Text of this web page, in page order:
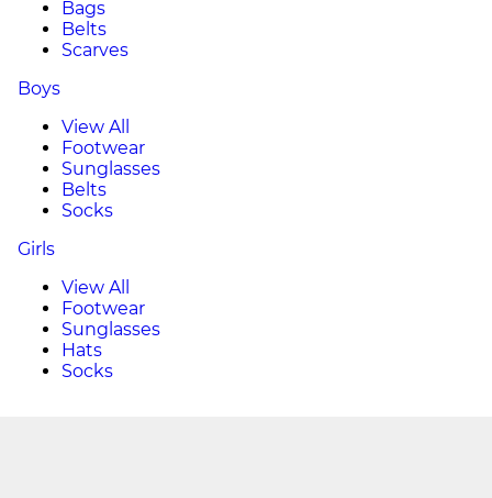
Bags
Belts
Scarves
Boys
View All
Footwear
Sunglasses
Belts
Socks
Girls
View All
Footwear
Sunglasses
Hats
Socks